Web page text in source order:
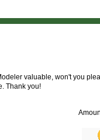
valuable, won't you
Thank you!